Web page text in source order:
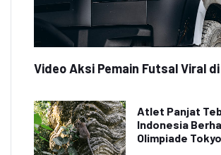
Video Aksi Pemain Futsal Viral
Atlet Panjat
Indonesia
Olimpiade Tokyo